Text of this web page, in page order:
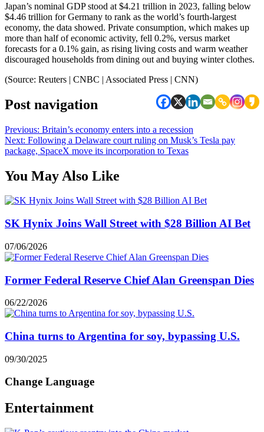
Japan’s nominal GDP stood at $4.21 trillion in 2023, falling below
$4.46 trillion for Germany to rank as the world’s fourth-largest
economy, the data showed. Private consumption, which makes up
more than half of economic activity, fell 0.2%, versus market
forecasts for a 0.1% gain, as rising living costs and warm weather
discouraged households from dining out and buying winter clothes.
(Source: Reuters | CNBC | Associated Press | CNN)
Post navigation
Previous: Britain’s economy enters into a recession
Next: Following a Delaware court ruling on Musk’s Tesla pay
package, SpaceX move its incorporation to Texas
You May Also Like
SK Hynix Joins Wall Street with $28 Billion AI Bet
07/06/2026
Former Federal Reserve Chief Alan Greenspan Dies
06/22/2026
China turns to Argentina for soy, bypassing U.S.
09/30/2025
Change Language
Entertainment